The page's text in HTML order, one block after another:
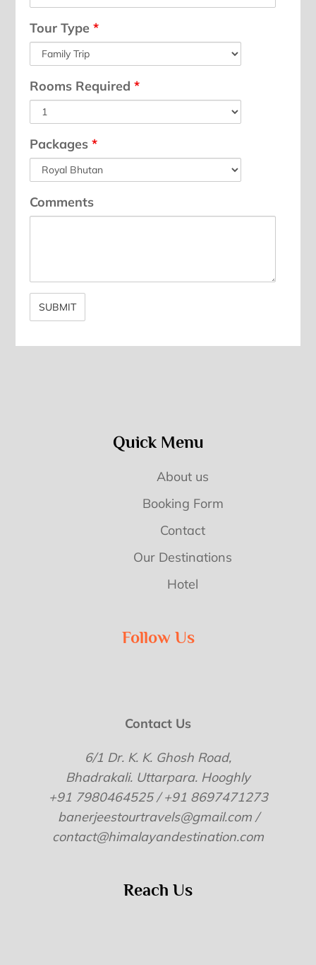
Tour Type*
Rooms Required*
Packages*
Comments
Quick Menu
About us
Booking Form
Contact
Our Destinations
Hotel
Follow Us
Contact Us
6/1 Dr. K. K. Ghosh Road,
Bhadrakali. Uttarpara. Hooghly
+91 7980464525 / +91 8697471273
banerjeestourtravels@gmail.com /
contact@himalayandestination.com
Reach Us